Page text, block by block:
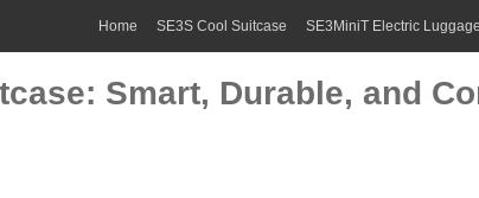
Home SE3S Cool Suitcase SE3MiniT Electric Luggage
Smart, Durable, and